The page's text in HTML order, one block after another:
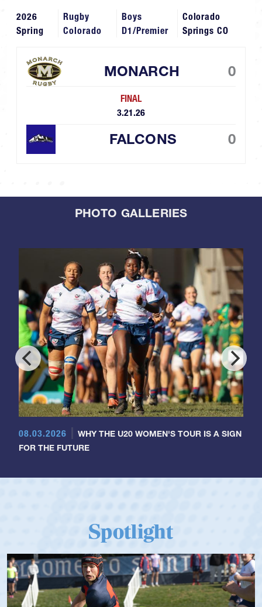
2026
Spring
Rugby
Colorado
Boys
D1/Premier
Colorado
Springs CO
MONARCH 0
FINAL
3.21.26
FALCONS 0
PHOTO GALLERIES
08.03.2026
WHY THE U20 WOMEN'S TOUR IS A SIGN
FOR THE FUTURE
Spotlight